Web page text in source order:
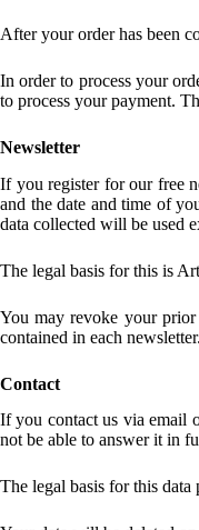
After your order has been
In order to process your
to process your payment.
Newsletter
If you register for our free
and the date and time of
data collected will be used
The legal basis for this is
You may revoke your
contained in each newsletter.
Contact
If you contact us via email
not be able to answer it in
The legal basis for this